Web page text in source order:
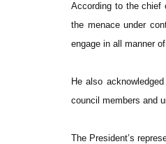
According to the chief
the menace under
engage in all manner
He also
council members and
The President’s